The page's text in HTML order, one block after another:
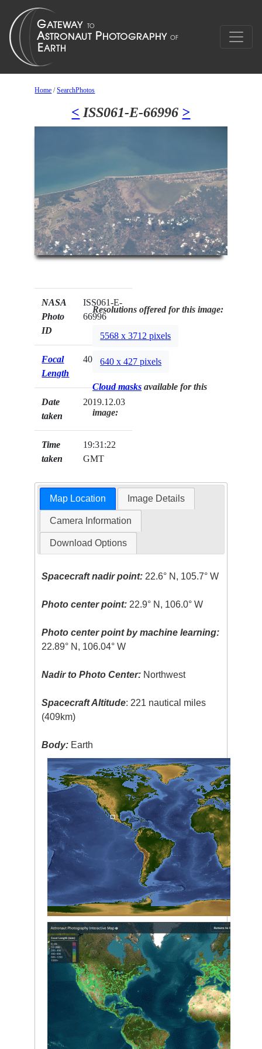
Home /SearchPhotos
< ISS061-E-66996 >
NASA
Photo
ID
ISS061-E-
66996
Focal
Length
400mm
Date
taken
2019.12.03
Time
taken
19:31:22
GMT
Resolutions offered for this image:
5568 x 3712 pixels
640 x 427 pixels
Cloud masks available for this
image:
Map Location Image Details
Camera Information
Download Options
Spacecraft nadir point: 22.6° N, 105.7° W
Photo center point: 22.9° N, 106.0° W
Photo center point by machine learning:
22.89° N, 106.04° W
Nadir to Photo Center: Northwest
Spacecraft Altitude: 221 nautical miles
(409km)
Body: Earth